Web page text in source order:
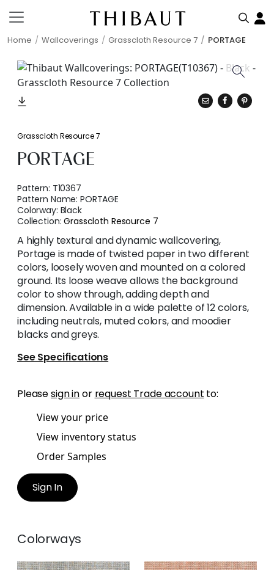
Home Wallcoverings Grasscloth Resource 7 PORTAGE
Grasscloth Resource 7
PORTAGE
Pattern: T10367
Pattern Name:PORTAGE
Colorway: Black
Collection:Grasscloth Resource 7
A highly textural and dynamic wallcovering,
Portage is made of twisted paper in two different
colors, loosely woven and mounted on a colored
ground. Its loose weave allows the background
color to show through, adding depth and
dimension. Available in a wide palette of 12 colors,
including neutrals, muted colors, and moodier
blacks and greys.
See Specifications
Pleasesign inor request Trade account to:
View your price
View inventory status
Order Samples
Sign In
Colorways